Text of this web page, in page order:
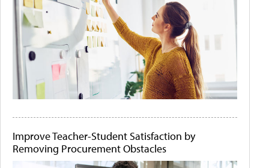
Improve Teacher-Student Satisfaction by
Removing Procurement Obstacles